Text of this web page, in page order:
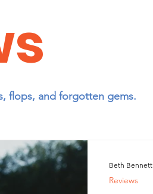
flops, and forgotten gems.
Reviews
Beth Bennett